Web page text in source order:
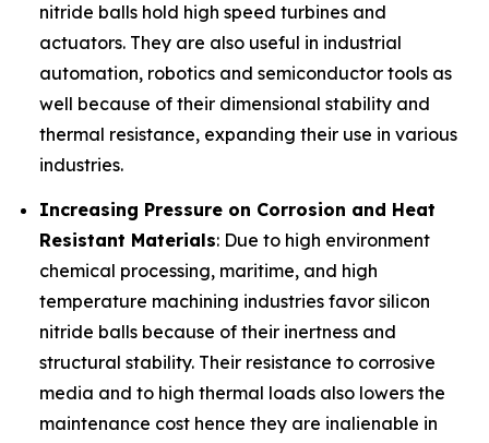
nitride balls hold high speed turbines and
actuators. They are also useful in industrial
automation, robotics and semiconductor tools as
well because of their dimensional stability and
thermal resistance, expanding their use in various
industries.
Increasing Pressure on Corrosion and Heat
Resistant Materials: Due to high environment
chemical processing, maritime, and high
temperature machining industries favor silicon
nitride balls because of their inertness and
structural stability. Their resistance to corrosive
media and to high thermal loads also lowers the
maintenance cost hence they are inalienable in